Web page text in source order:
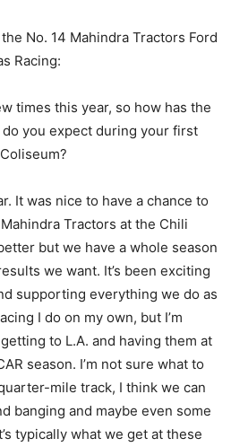
No. 14 Mahindra Tractors Ford
Racing:
times this year, so how has the
you expect during your first
It was nice to have a chance to
Tractors at the Chili
but we have a whole season
we want. It’s been exciting
supporting everything we do as
I do on my own, but I’m
to L.A. and having them at
season. I’m not sure what to
mile track, I think we can
banging and maybe even some
typically what we get at these